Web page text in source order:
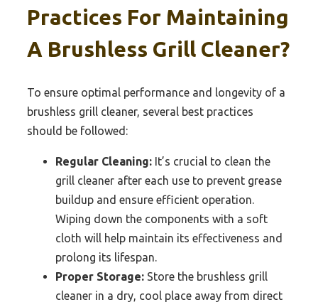
Practices For Maintaining
A Brushless Grill Cleaner?
To ensure optimal performance and longevity of a
brushless grill cleaner, several best practices
should be followed:
Regular Cleaning: It’s crucial to clean the
grill cleaner after each use to prevent grease
buildup and ensure efficient operation.
Wiping down the components with a soft
cloth will help maintain its effectiveness and
prolong its lifespan.
Proper Storage: Store the brushless grill
cleaner in a dry, cool place away from direct